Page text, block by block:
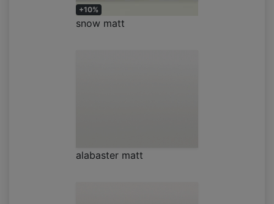
+10%
snow matt
alabaster matt